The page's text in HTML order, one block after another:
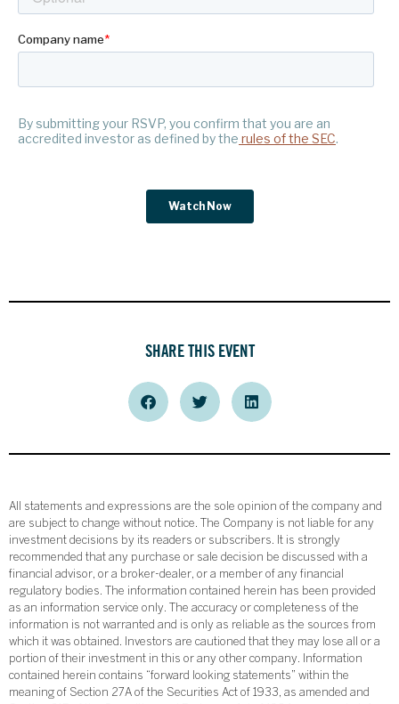
SHARE THIS EVENT
All statements and expressions are the sole opinion of the company and
are subject to change without notice. The Company is not liable for any
investment decisions by its readers or subscribers. It is strongly
recommended that any purchase or sale decision be discussed with a
financial advisor, or a broker-dealer, or a member of any financial
regulatory bodies. The information contained herein has been provided
as an information service only. The accuracy or completeness of the
information is not warranted and is only as reliable as the sources from
which it was obtained. Investors are cautioned that they may lose all or a
portion of their investment in this or any other company. Information
contained herein contains “forward looking statements” within the
meaning of Section 27A of the Securities Act of 1933, as amended and